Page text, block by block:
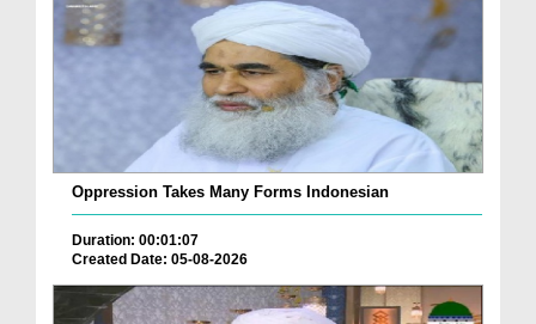
Oppression Takes Many Forms Indonesian
Duration: 00:01:07
Created Date: 05-08-2026